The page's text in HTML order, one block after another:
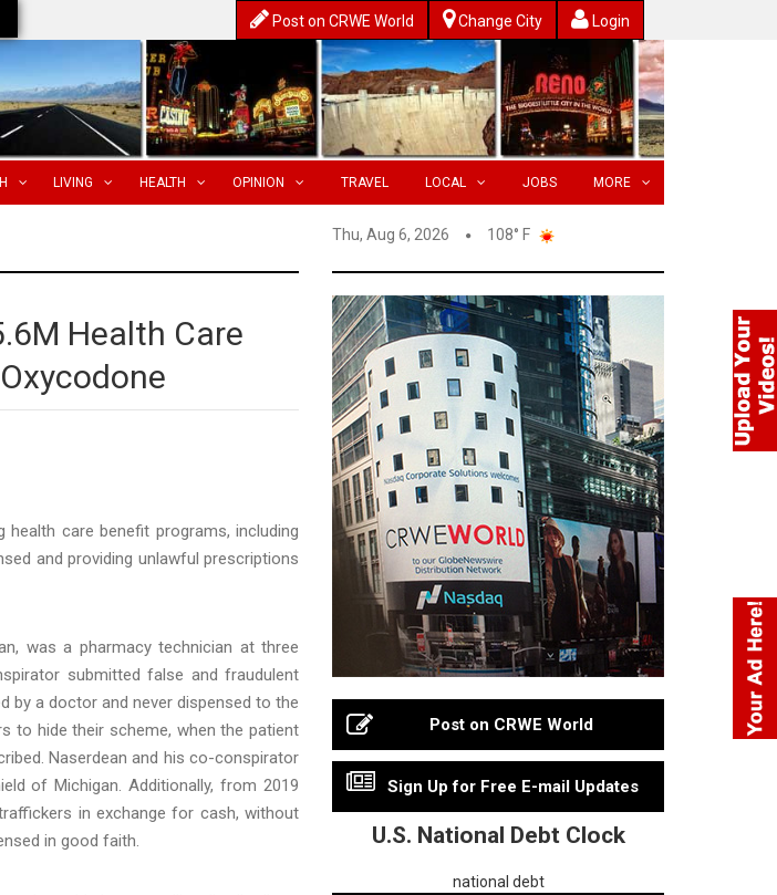
Post on CRWE World Change City Login
LIVING HEALTH OPINION TRAVEL LOCAL JOBS MORE
Thu, Aug 6, 2026 108° F
Health Care
health care benefit programs, including
and providing unlawful prescriptions
was a pharmacy technician at three
submitted false and fraudulent
by a doctor and never dispensed to the
to hide their scheme, when the patient
Naserdean and his co-conspirator
of Michigan. Additionally, from 2019
in exchange for cash, without
in good faith.
Post on CRWE World
Sign Up for Free E-mail Updates
U.S. National Debt Clock
national debt